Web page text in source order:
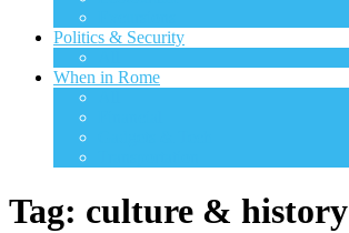
Politics & Security
When in Rome
Tag: culture & history